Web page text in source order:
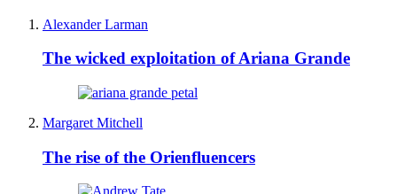
Alexander Larman
The wicked exploitation of Ariana Grande
Margaret Mitchell
The rise of the Orienfluencers